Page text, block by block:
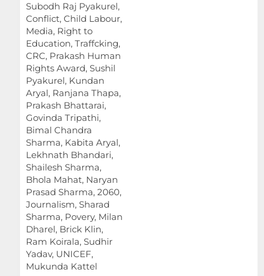
Subodh Raj Pyakurel,
Conflict, Child Labour,
Media, Right to
Education, Traffcking,
CRC, Prakash Human
Rights Award, Sushil
Pyakurel, Kundan
Aryal, Ranjana Thapa,
Prakash Bhattarai,
Govinda Tripathi,
Bimal Chandra
Sharma, Kabita Aryal,
Lekhnath Bhandari,
Shailesh Sharma,
Bhola Mahat, Naryan
Prasad Sharma, 2060,
Journalism, Sharad
Sharma, Povery, Milan
Dharel, Brick Klin,
Ram Koirala, Sudhir
Yadav, UNICEF,
Mukunda Kattel